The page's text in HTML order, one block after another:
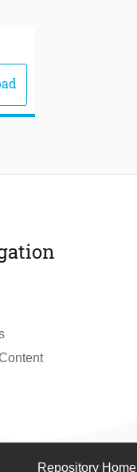
Repository Home